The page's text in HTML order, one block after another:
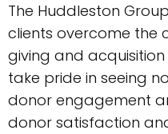
The Huddleston
clients overcome the
giving and
take pride in seeing
donor engagement
donor satisfaction